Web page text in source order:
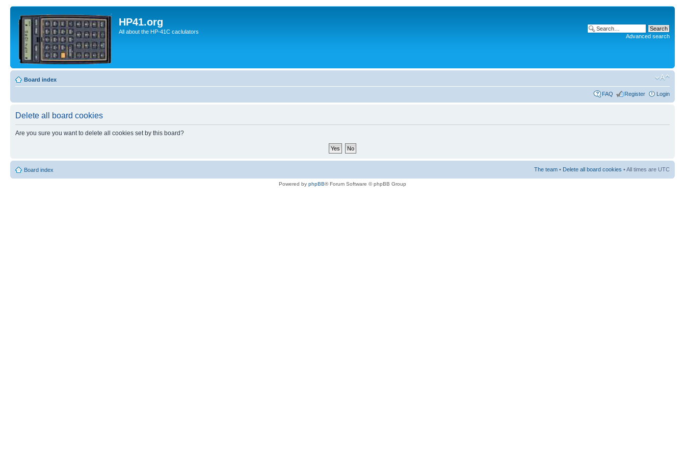
HP41.org
All about the HP-41C caclulators
Advanced search
Board index
FAQ Register Login
Delete all board cookies
Are you sure you want to delete all cookies set by this board?
Board index The team • Delete all board cookies • All times are UTC
Powered by phpBB® Forum Software © phpBB Group